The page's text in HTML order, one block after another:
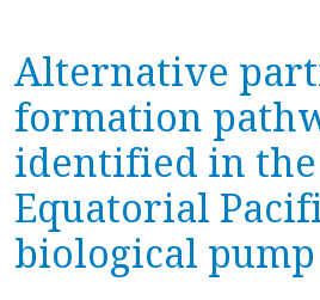
Alternative
formation
identified in the
Equatorial
biological pump